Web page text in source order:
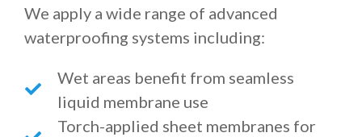
We apply a wide range of advanced
waterproofing systems including:
Wet areas benefit from seamless
liquid membrane use
Torch-applied sheet membranes for